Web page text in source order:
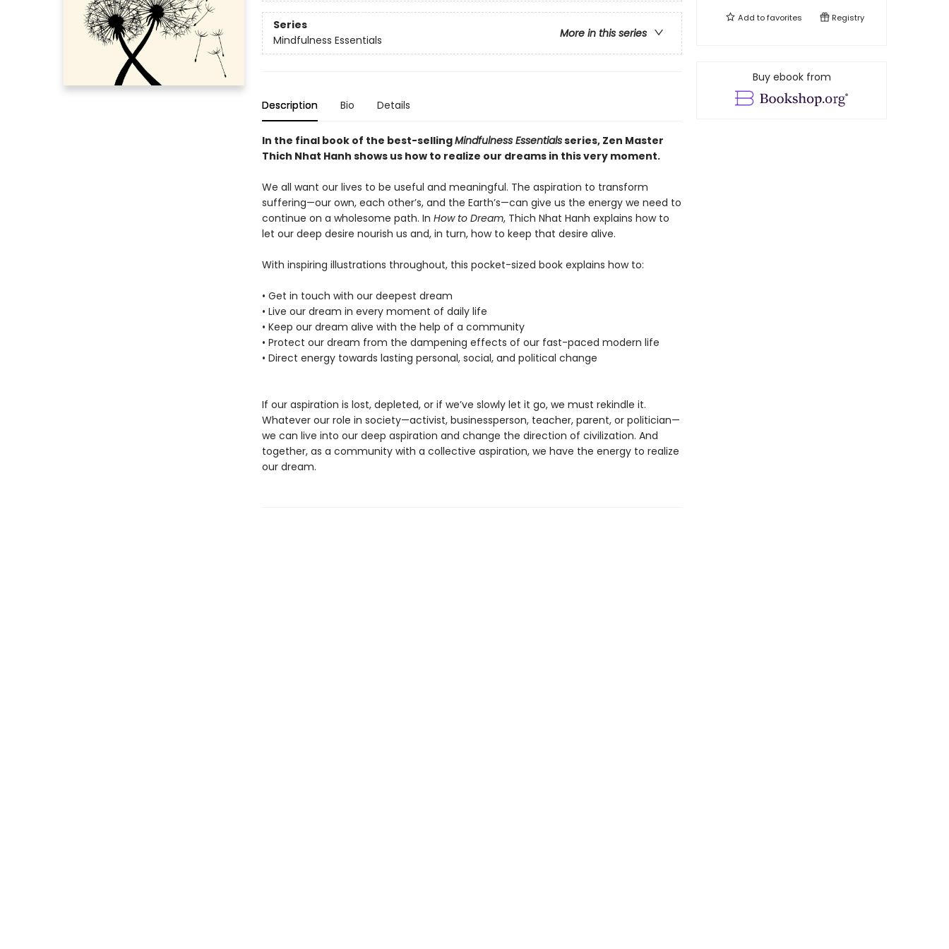
Series
More in this series
Mindfulness Essentials
Description Bio Details
In the final book of the best-sellingMindfulness Essentialsseries, Zen Master
Thich Nhat Hanh shows us how to realize our dreams in this very moment.
We all want our lives to be useful and meaningful. The aspiration to transform
suffering—our own, each other’s, and the Earth’s—can give us the energy we need to
continue on a wholesome path. In How to Dream, Thich Nhat Hanh explains how to
let our deep desire nourish us and, in turn, how to keep that desire alive.
With inspiring illustrations throughout, this pocket-sized book explains how to:
• Get in touch with our deepest dream
• Live our dream in every moment of daily life
• Keep our dream alive with the help of a community
• Protect our dream from the dampening effects of our fast-paced modern life
• Direct energy towards lasting personal, social, and political change
If our aspiration is lost, depleted, or if we’ve slowly let it go, we must rekindle it.
Whatever our role in society—activist, businessperson, teacher, parent, or politician—
we can live into our deep aspiration and change the direction of civilization. And
together, as a community with a collective aspiration, we have the energy to realize
our dream.
Add tofavorites Registry
Buy ebook from